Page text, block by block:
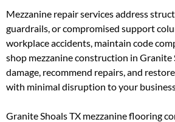
Mezzanine repair services address
guardrails, or compromised support
workplace accidents, maintain code
shop mezzanine construction in Granite
damage, recommend repairs, and
with minimal disruption to your
Granite Shoals TX mezzanine flooring